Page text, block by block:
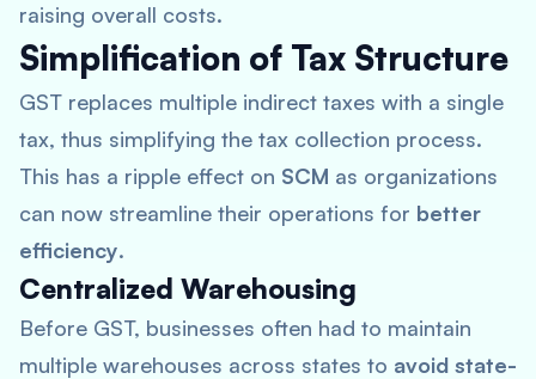
raising overall costs.
Simplification of Tax Structure
GST replaces multiple indirect taxes with a single
tax, thus simplifying the tax collection process.
This has a ripple effect on SCM as organizations
can now streamline their operations for better
efficiency.
Centralized Warehousing
Before GST, businesses often had to maintain
multiple warehouses across states to avoid state-